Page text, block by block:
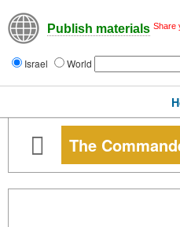
Publish materials Share
Israel World
The